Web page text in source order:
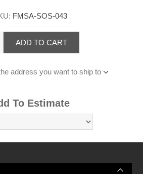
FMSA-SOS-043
ADD TO CART
address you want to ship to
To Estimate